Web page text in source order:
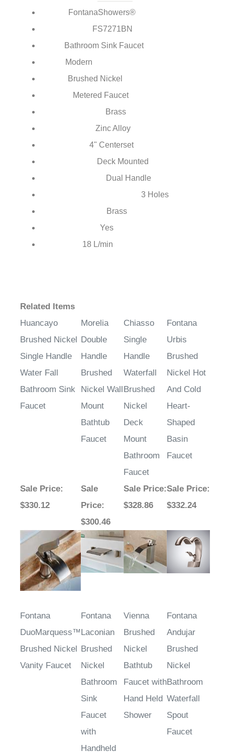
¡
FontanaShowers®
FS7271BN
Bathroom Sink Faucet
Modern
Brushed Nickel
Metered Faucet
Brass
Zinc Alloy
4" Centerset
Deck Mounted
Dual Handle
3 Holes
Brass
Yes
18 L/min
Related Items
Huancayo
Brushed Nickel
Single Handle
Water Fall
Bathroom Sink
Faucet
Morelia
Double
Handle
Brushed
Nickel Wall
Mount
Bathtub
Faucet
Chiasso
Single
Handle
Waterfall
Brushed
Nickel
Deck
Mount
Bathroom
Faucet
Fontana
Urbis
Brushed
Nickel Hot
And Cold
Heart-
Shaped
Basin
Faucet
Sale Price:
$330.12
Sale
Price:
$300.46
Sale Price:
$328.86
Sale Price:
$332.24
Fontana
DuoMarquess™
Brushed Nickel
Vanity Faucet
Fontana
Laconian
Brushed
Nickel
Bathroom
Sink
Faucet
with
Handheld
Vienna
Brushed
Nickel
Bathtub
Faucet with
Hand Held
Shower
Fontana
Andujar
Brushed
Nickel
Bathroom
Waterfall
Spout
Faucet